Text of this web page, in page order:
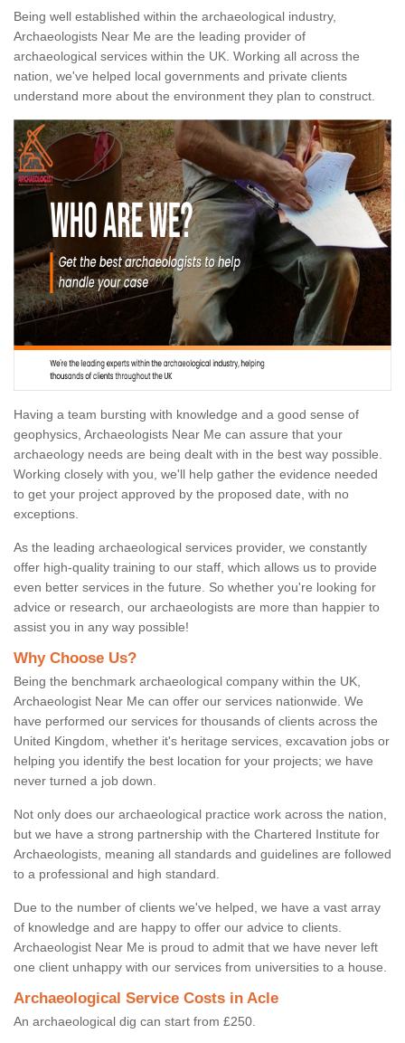
Being well established within the archaeological industry,
Archaeologists Near Me are the leading provider of
archaeological services within the UK. Working all across the
nation, we've helped local governments and private clients
understand more about the environment they plan to construct.
Having a team bursting with knowledge and a good sense of
geophysics, Archaeologists Near Me can assure that your
archaeology needs are being dealt with in the best way possible.
Working closely with you, we'll help gather the evidence needed
to get your project approved by the proposed date, with no
exceptions.
As the leading archaeological services provider, we constantly
offer high-quality training to our staff, which allows us to provide
even better services in the future. So whether you're looking for
advice or research, our archaeologists are more than happier to
assist you in any way possible!
Why Choose Us?
Being the benchmark archaeological company within the UK,
Archaeologist Near Me can offer our services nationwide. We
have performed our services for thousands of clients across the
United Kingdom, whether it's heritage services, excavation jobs or
helping you identify the best location for your projects; we have
never turned a job down.
Not only does our archaeological practice work across the nation,
but we have a strong partnership with the Chartered Institute for
Archaeologists, meaning all standards and guidelines are followed
to a professional and high standard.
Due to the number of clients we've helped, we have a vast array
of knowledge and are happy to offer our advice to clients.
Archaeologist Near Me is proud to admit that we have never left
one client unhappy with our services from universities to a house.
Archaeological Service Costs in Acle
An archaeological dig can start from £250.